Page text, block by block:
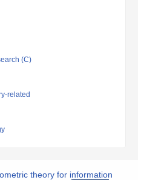
(C)
related
theory for information